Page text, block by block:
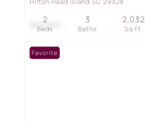
$975,000
Beds
2
Baths
3
Sq.Ft.
2,032
Favorite